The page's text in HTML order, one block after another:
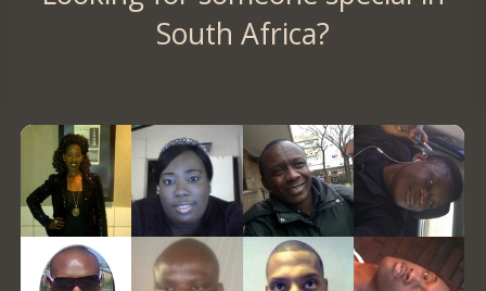
South Africa?